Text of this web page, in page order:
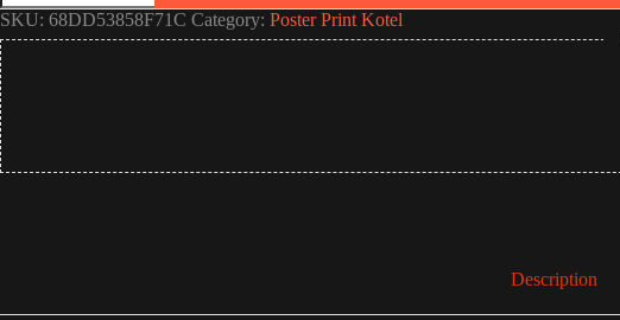
art
0010
A2
(42×59.4
cm)
quantity
SKU: 68DD53858F71C Category: Poster Print Kotel
Description